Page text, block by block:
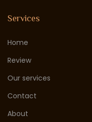
Services
Home
Review
Our services
Contact
About